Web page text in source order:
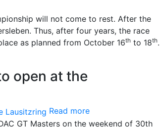
will not come to rest. After the
Thus, after four years, the race
as planned from October 16th to 18th.
open at the
Read more
GT Masters on the weekend of 30th